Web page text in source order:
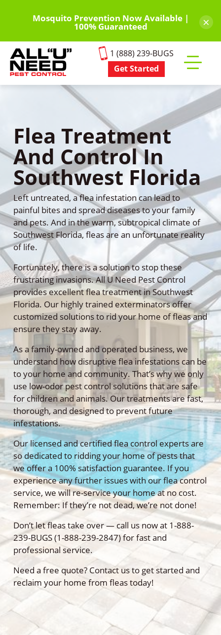
content
Mosquito Prevention Now Available |
100% Guaranteed ×
1 (888) 239-BUGS
Get Started
mobile
menu
Flea Treatment
And Control In
Southwest Florida
Left untreated, a flea infestation can lead to
painful bites and spread diseases to your family
and pets. And in the warm, subtropical climate of
Southwest Florida, fleas are an unfortunate reality
of life.
Fortunately, there is a solution to stop these
frustrating invasions. All U Need Pest Control
provides excellent flea treatment in Southwest
Florida. Our highly trained exterminators offer
customized solutions to rid your home of fleas and
ensure they stay away.
As a family-owned and operated business, we
understand how disruptive flea infestations can be
to your home and community. That’s why we only
use low-odor pest control solutions that are safe
for children and animals. Our treatments are fast,
thorough, and designed to prevent future
infestations.
Our licensed and certified flea control experts are
so dedicated to ridding your home of pests that
we offer a 100% satisfaction guarantee. If you
experience any further issues with our flea control
service, we will re-service your home at no cost.
Remember: If they’re not dead, we’re not done!
Don’t let fleas take over — call us now at 1-888-
239-BUGS (1-888-239-2847) for fast and
professional service.
Need a free quote? Contact us to get started and
reclaim your home from fleas today!